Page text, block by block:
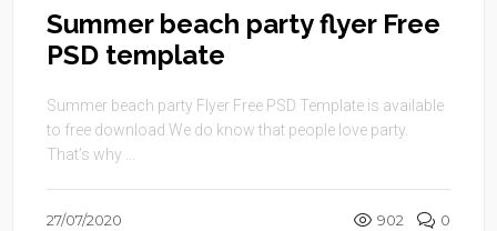
Summer beach party flyer Free
PSD template
Summer beach party Flyer Free PSD Template is available
to free download.We do know that people love party.
That’s why ...
27/07/2020 902 0